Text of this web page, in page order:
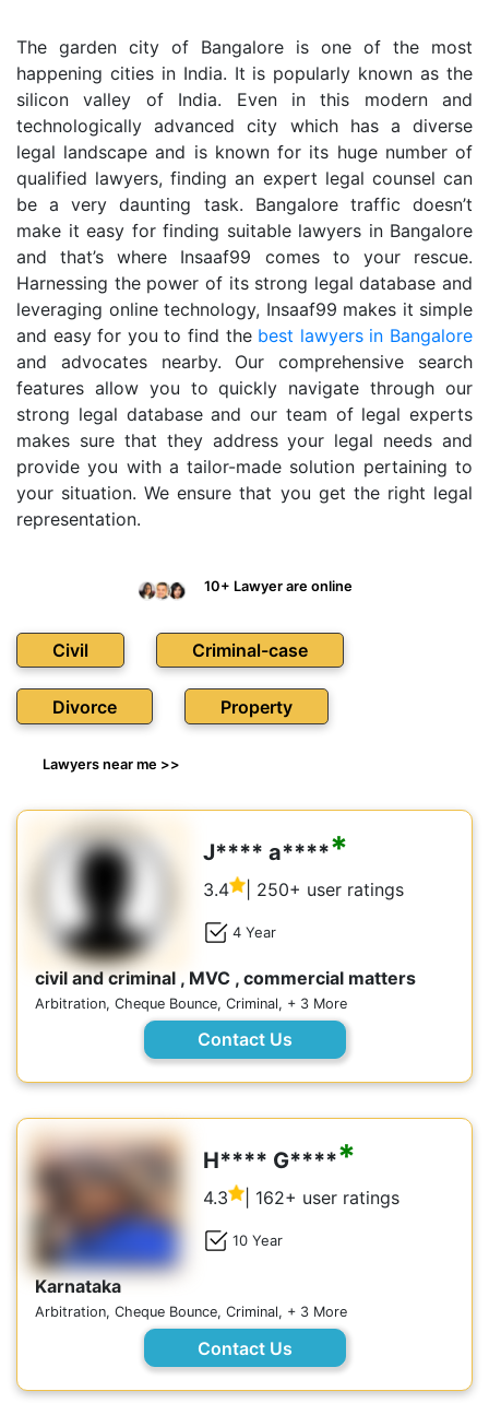
Contact
Us
The garden city of Bangalore is one of the most
happening cities in India. It is popularly known as the
silicon valley of India. Even in this modern and
technologically advanced city which has a diverse
legal landscape and is known for its huge number of
qualified lawyers, finding an expert legal counsel can
be a very daunting task. Bangalore traffic doesn’t
make it easy for finding suitable lawyers in Bangalore
and that’s where Insaaf99 comes to your rescue.
Harnessing the power of its strong legal database and
leveraging online technology, Insaaf99 makes it simple
and easy for you to find the best lawyers in Bangalore
and advocates nearby. Our comprehensive search
features allow you to quickly navigate through our
strong legal database and our team of legal experts
makes sure that they address your legal needs and
provide you with a tailor-made solution pertaining to
your situation. We ensure that you get the right legal
representation.
10+ Lawyer are online
Civil Criminal-case
Divorce Property
Lawyers near me >>
J**** a*****
3.4 | 250+ user ratings
4 Year
civil and criminal , MVC , commercial matters
Arbitration, Cheque Bounce, Criminal, + 3 More
Contact Us
H**** G*****
4.3 | 162+ user ratings
10 Year
Karnataka
Arbitration, Cheque Bounce, Criminal, + 3 More
Contact Us